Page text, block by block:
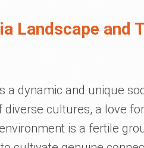
Landscape and
a dynamic and unique
cultures, a love
is a fertile